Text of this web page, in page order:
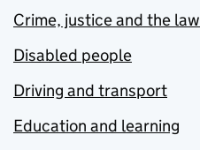
Crime, justice and the law
Disabled people
Driving and transport
Education and learning